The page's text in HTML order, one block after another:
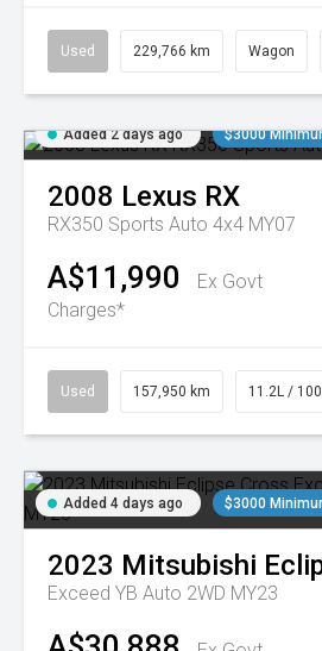
Used 229,766 km Wagon
Added 2 days ago $3000
2008 Lexus RX
RX350 Sports Auto 4x4 MY07
A$11,990
Ex Govt
Charges*
Used 157,950 km 11.2L /
Added 4 days ago $3000
2023 Mitsubishi
Exceed YB Auto 2WD MY23